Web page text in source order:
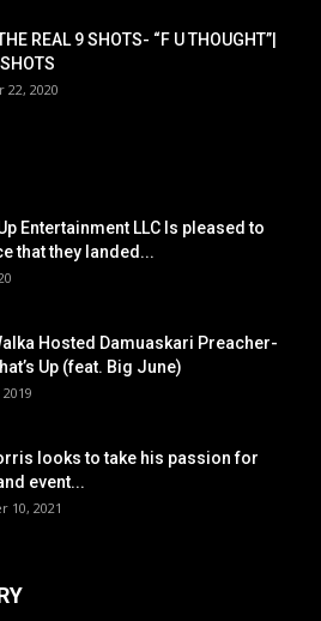
REAL 9 SHOTS- “F U THOUGHT”|
22, 2020
Entertainment LLC Is pleased to
that they landed...
Hosted Damuaskari Preacher-
Up (feat. Big June)
looks to take his passion for
event...
10, 2021